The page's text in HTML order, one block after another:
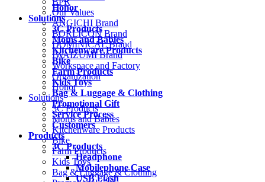
Honor
Solutions
3C Products
Moms and Babies
Kitchenware Products
Bike
Farm Products
Kids Toys
Bag & Luggage & Clothing
Promotional Gift
Service Process
Customers
Products
3C Products
Headphone
Mobilephone Case
USB Flash
Our Values
ANGICHI Brand
BORLICON Brand
DOMINICAL Brand
IWAIZUMI Brand
Workspace and Factory
Organization
Honor
Solutions
3C Products
Moms and Babies
Kitchenware Products
Bike
Farm Products
Kids Toys
Bag & Luggage & Clothing